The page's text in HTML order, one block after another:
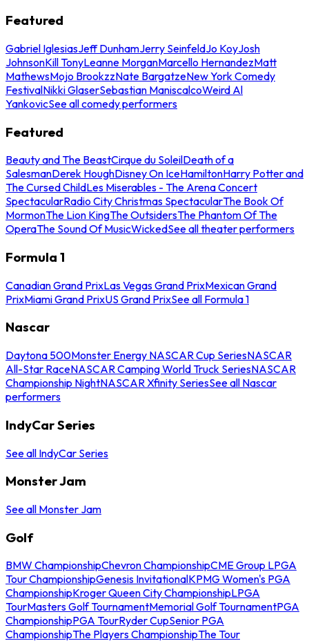
Featured
Gabriel IglesiasJeff DunhamJerry SeinfeldJo KoyJosh
JohnsonKill TonyLeanne MorganMarcello HernandezMatt
MathewsMojo BrookzzNate BargatzeNew York Comedy
FestivalNikki GlaserSebastian ManiscalcoWeird Al
YankovicSee all comedy performers
Featured
Beauty and The BeastCirque du SoleilDeath of a
SalesmanDerek HoughDisney On IceHamiltonHarry Potter and
The Cursed ChildLes Miserables - The Arena Concert
SpectacularRadio City Christmas SpectacularThe Book Of
MormonThe Lion KingThe OutsidersThe Phantom Of The
OperaThe Sound Of MusicWickedSee all theater performers
Formula 1
Canadian Grand PrixLas Vegas Grand PrixMexican Grand
PrixMiami Grand PrixUS Grand PrixSee all Formula 1
Nascar
Daytona 500Monster Energy NASCAR Cup SeriesNASCAR
All-Star RaceNASCAR Camping World Truck SeriesNASCAR
Championship NightNASCAR Xfinity SeriesSee all Nascar
performers
IndyCar Series
See all IndyCar Series
Monster Jam
See all Monster Jam
Golf
BMW ChampionshipChevron ChampionshipCME Group LPGA
Tour ChampionshipGenesis InvitationalKPMG Women's PGA
ChampionshipKroger Queen City ChampionshipLPGA
TourMasters Golf TournamentMemorial Golf TournamentPGA
ChampionshipPGA TourRyder CupSenior PGA
ChampionshipThe Players ChampionshipThe Tour